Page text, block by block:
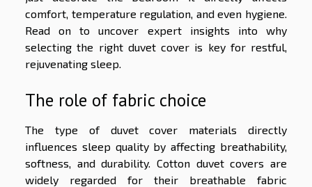
comfort, temperature regulation, and even hygiene.
Read on to uncover expert insights into why
selecting the right duvet cover is key for restful,
rejuvenating sleep.
The role of fabric choice
The type of duvet cover materials directly
influences sleep quality by affecting breathability,
softness, and durability. Cotton duvet covers are
widely regarded for their breathable fabric